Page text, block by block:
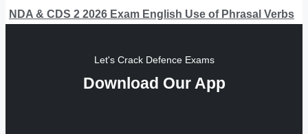
NDA & CDS 2 2026 Exam English Use of Phrasal Verbs
Let's Crack Defence Exams
Download Our App